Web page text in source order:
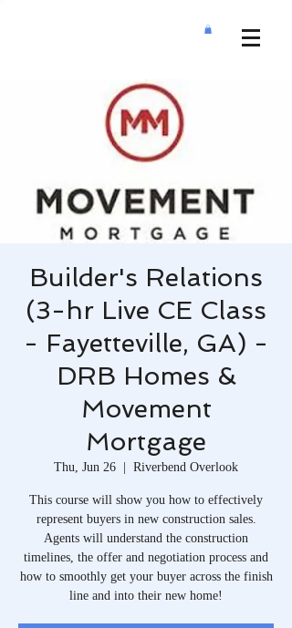
Builder's Relations
(3-hr Live CE Class
- Fayetteville, GA) -
DRB Homes &
Movement
Mortgage
Thu, Jun 26
  |
Riverbend Overlook
This course will show you how to effectively
represent buyers in new construction sales.
Agents will understand the construction
timelines, the offer and negotiation process and
how to smoothly get your buyer across the finish
line and into their new home!